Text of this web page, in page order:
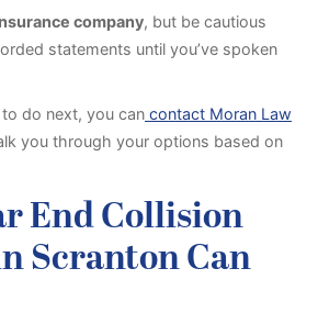
company, but be cautious
statements until you’ve spoken
to do next, you can contact Moran Law
you through your options based on
End Collision
Scranton Can